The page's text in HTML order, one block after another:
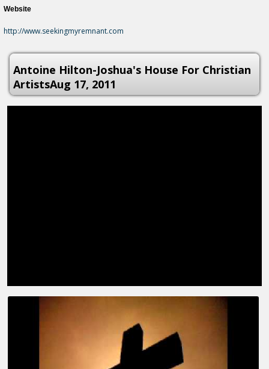
Website
http://www.seekingmyremnant.com
Antoine Hilton-Joshua's House For Christian
ArtistsAug 17, 2011